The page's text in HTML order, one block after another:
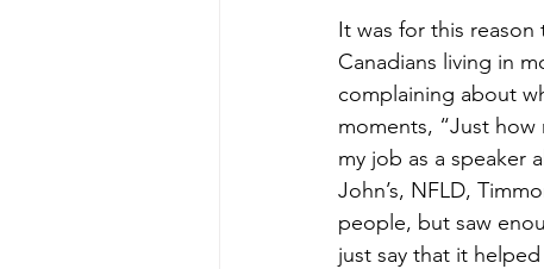
It was for this
Canadians living in
complaining about
moments, “Just how
my job as a speaker
John’s, NFLD,
people, but saw
just say that it